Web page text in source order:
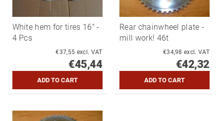
White hem for tires 16" -
4 Pcs
€37,55 excl. VAT
€45,44
Rear chainwheel plate -
mill work! 46t
€34,98 excl. VAT
€42,32